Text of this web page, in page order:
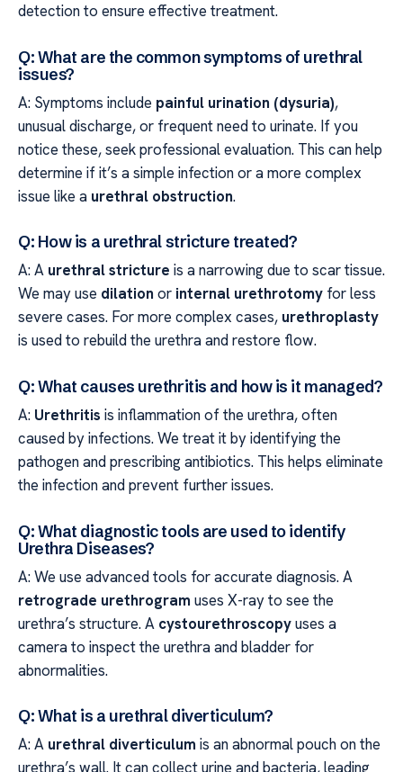
detection to ensure effective treatment.
Q: What are the common symptoms of urethral
issues?
A: Symptoms include painful urination (dysuria),
unusual discharge, or frequent need to urinate. If you
notice these, seek professional evaluation. This can help
determine if it’s a simple infection or a more complex
issue like a urethral obstruction.
Q: How is a urethral stricture treated?
A: A urethral stricture is a narrowing due to scar tissue.
We may use dilation or internal urethrotomy for less
severe cases. For more complex cases, urethroplasty
is used to rebuild the urethra and restore flow.
Q: What causes urethritis and how is it managed?
A: Urethritis is inflammation of the urethra, often
caused by infections. We treat it by identifying the
pathogen and prescribing antibiotics. This helps eliminate
the infection and prevent further issues.
Q: What diagnostic tools are used to identify
Urethra Diseases?
A: We use advanced tools for accurate diagnosis. A
retrograde urethrogram uses X-ray to see the
urethra’s structure. A cystourethroscopyuses a
camera to inspect the urethra and bladder for
abnormalities.
Q: What is a urethral diverticulum?
A: A urethral diverticulum is an abnormal pouch on the
urethra’s wall. It can collect urine and bacteria, leading